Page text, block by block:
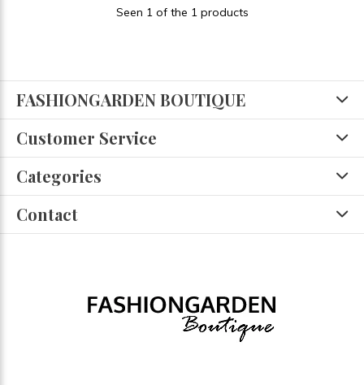
Seen 1 of the 1 products
FASHIONGARDEN BOUTIQUE
Customer Service
Categories
Contact